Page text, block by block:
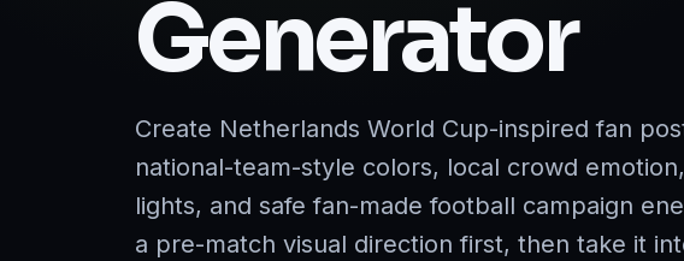
Generator
Create Netherlands World Cup-inspired fan
national-team-style colors, local crowd
lights, and safe fan-made football campaign
a pre-match visual direction first, then take it